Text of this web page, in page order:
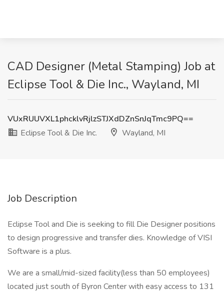
CAD Designer (Metal Stamping) Job at
Eclipse Tool & Die Inc., Wayland, MI
VUxRUUVXL1phcklvRjlzSTJXdDZnSnJqTmc9PQ==
Eclipse Tool & Die Inc.
Wayland, MI
Job Description
Eclipse Tool and Die is seeking to fill Die Designer positions
to design progressive and transfer dies. Knowledge of VISI
Software is a plus.
We are a small/mid-sized facility(less than 50 employees)
located just south of Byron Center with easy access to 131